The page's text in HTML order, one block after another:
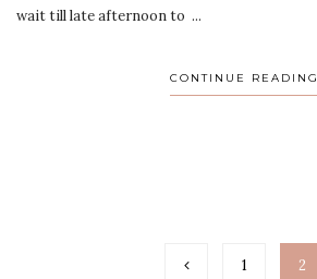
wait till late afternoon to ...
CONTINUE READING
1 2